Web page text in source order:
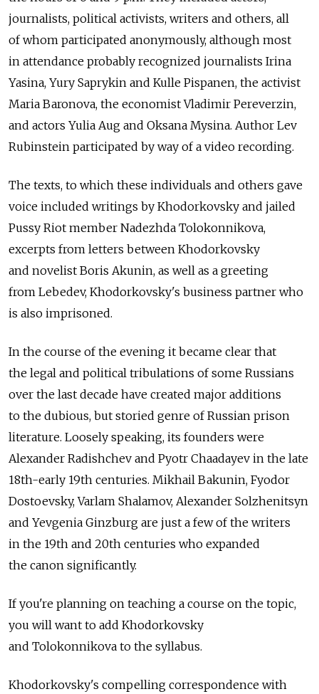
journalists, political activists, writers and others, all
of whom participated anonymously, although most
in attendance probably recognized journalists Irina
Yasina, Yury Saprykin and Kulle Pispanen, the activist
Maria Baronova, the economist Vladimir Pereverzin,
and actors Yulia Aug and Oksana Mysina. Author Lev
Rubinstein participated by way of a video recording.
The texts, to which these individuals and others gave
voice included writings by Khodorkovsky and jailed
Pussy Riot member Nadezhda Tolokonnikova,
excerpts from letters between Khodorkovsky
and novelist Boris Akunin, as well as a greeting
from Lebedev, Khodorkovsky's business partner who
is also imprisoned.
In the course of the evening it became clear that
the legal and political tribulations of some Russians
over the last decade have created major additions
to the dubious, but storied genre of Russian prison
literature. Loosely speaking, its founders were
Alexander Radishchev and Pyotr Chaadayev in the late
18th-early 19th centuries. Mikhail Bakunin, Fyodor
Dostoevsky, Varlam Shalamov, Alexander Solzhenitsyn
and Yevgenia Ginzburg are just a few of the writers
in the 19th and 20th centuries who expanded
the canon significantly.
If you're planning on teaching a course on the topic,
you will want to add Khodorkovsky
and Tolokonnikova to the syllabus.
Khodorkovsky's compelling correspondence with